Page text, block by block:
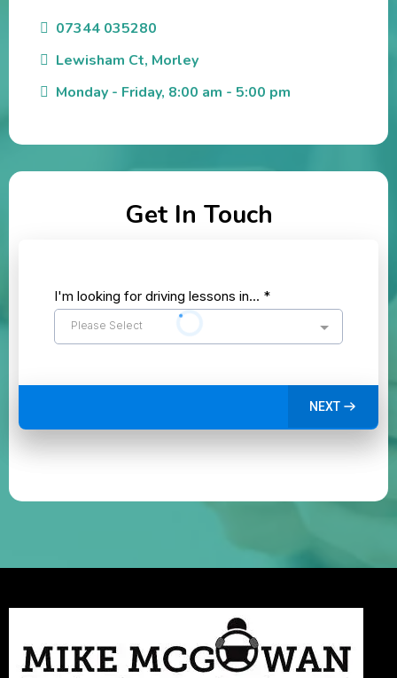
07344 035280
Lewisham Ct, Morley
Monday - Friday, 8:00 am - 5:00 pm
Get In Touch
I'm looking for driving lessons in... *
Please Select
NEXT